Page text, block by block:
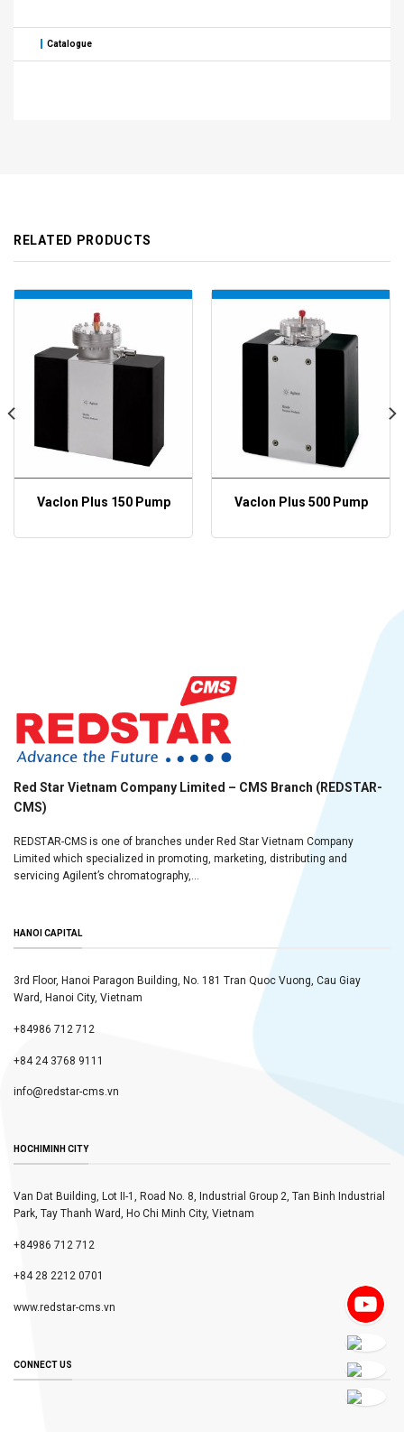
Catalogue
RELATED PRODUCTS
VacIon Plus 150 Pump VacIon Plus 500 Pump
Red Star Vietnam Company Limited – CMS Branch (REDSTAR-
CMS)
REDSTAR-CMS is one of branches under Red Star Vietnam Company
Limited which specialized in promoting, marketing, distributing and
servicing Agilent’s chromatography,...
HANOI CAPITAL
3rd Floor, Hanoi Paragon Building, No. 181 Tran Quoc Vuong, Cau Giay
Ward, Hanoi City, Vietnam
+84986 712 712
+84 24 3768 9111
info@redstar-cms.vn
HOCHIMINH CITY
Van Dat Building, Lot II-1, Road No. 8, Industrial Group 2, Tan Binh Industrial
Park, Tay Thanh Ward, Ho Chi Minh City, Vietnam
+84986 712 712
+84 28 2212 0701
www.redstar-cms.vn
CONNECT US